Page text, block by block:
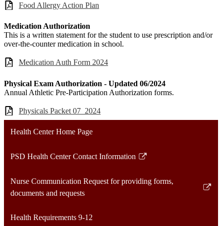
Food Allergy Action Plan
Medication Authorization
This is a written statement for the student to use prescription and/or
over-the-counter medication in school.
Medication Auth Form 2024
Physical Exam Authorization - Updated 06/2024
Annual Athletic Pre-Participation Authorization forms.
Physicals Packet 07_2024
Health Center Home Page
PSD Health Center Contact Information
Link
in
a
window
Nurse Communication Request for providing forms,
documents and requests
Link
in
Health Requirements 9-12